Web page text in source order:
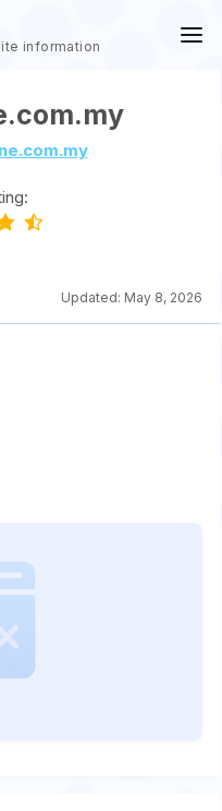
information
Updated: May 8, 2026